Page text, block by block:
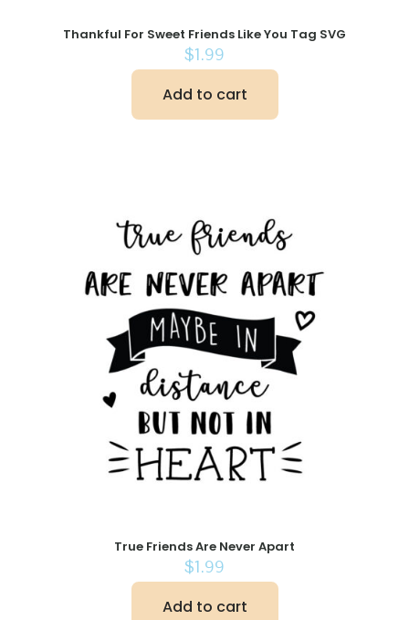
Thankful For Sweet Friends Like You Tag SVG
$1.99
Add to cart
True Friends Are Never Apart
$1.99
Add to cart